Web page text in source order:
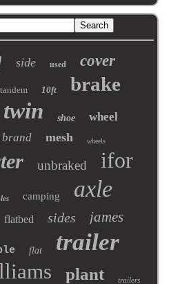
side used cover
tandem 10ft brake
twin shoe wheel
brand mesh wheels
unbraked ifor
camping axle
flatbed sides james
flat trailer
plant trailers